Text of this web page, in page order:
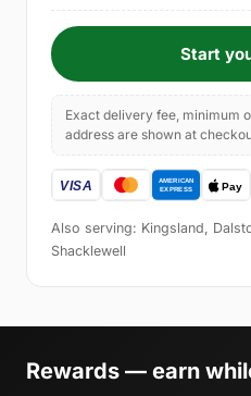
Start
Exact delivery fee, minimum
address are shown at
Also serving: Kingsland,
Shacklewell
Rewards — earn